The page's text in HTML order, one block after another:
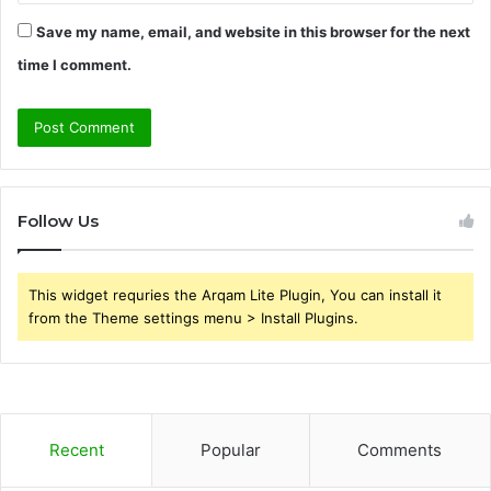
Save my name, email, and website in this browser for the next
time I comment.
Follow Us
This widget requries the Arqam Lite Plugin, You can install it
from the Theme settings menu > Install Plugins.
Recent Popular Comments